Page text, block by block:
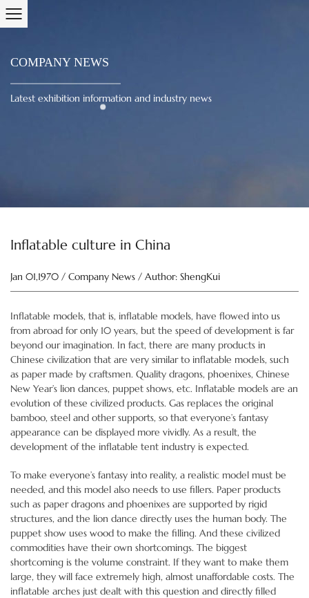
COMPANY NEWS
Latest exhibition information and industry news
Inflatable culture in China
Jan 01,1970 / Company News / Author: ShengKui
Inflatable models, that is, inflatable models, have flowed into us
from abroad for only 10 years, but the speed of development is far
beyond our imagination. In fact, there are many products in
Chinese civilization that are very similar to inflatable models, such
as paper made by craftsmen. Quality dragons, phoenixes, Chinese
New Year’s lion dances, puppet shows, etc. Inflatable models are an
evolution of these civilized products. Gas replaces the original
bamboo, steel and other supports, so that everyone’s fantasy
appearance can be displayed more vividly. As a result, the
development of the inflatable tent industry is expected.
To make everyone’s fantasy into reality, a realistic model must be
needed, and this model also needs to use fillers. Paper products
such as paper dragons and phoenixes are supported by rigid
structures, and the lion dance directly uses the human body. The
puppet show uses wood to make the filling. And these civilized
commodities have their own shortcomings. The biggest
shortcoming is the volume constraint. If they want to make them
large, they will face extremely high, almost unaffordable costs. The
inflatable arches just dealt with this question and directly filled